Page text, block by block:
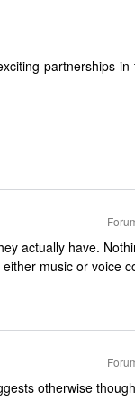
partnerships-
actually have.
music or voice
otherwise